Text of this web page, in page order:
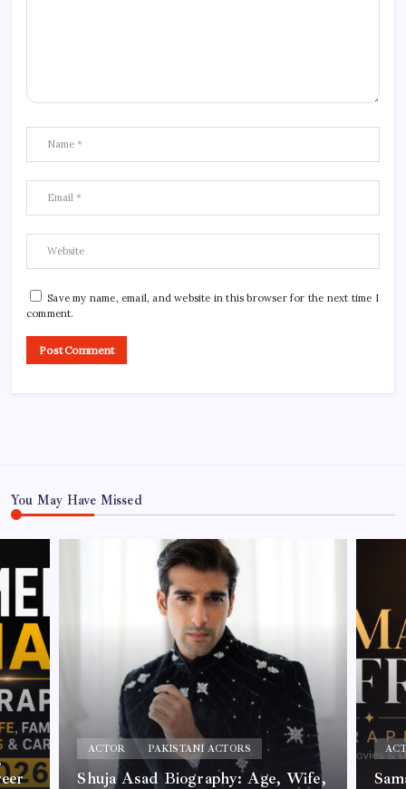
Save my name, email, and website in this browser for the next time I
comment.
You May Have Missed
ACTOR PAKISTANI ACTORS
Shuja Asad Biography: Age, Wife,